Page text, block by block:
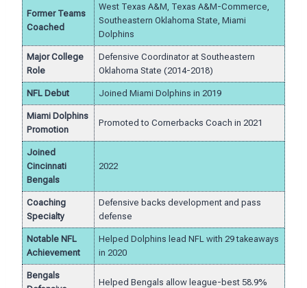
Former Teams
Coached
West Texas A&M, Texas A&M-Commerce,
Southeastern Oklahoma State, Miami
Dolphins
Major College
Role
Defensive Coordinator at Southeastern
Oklahoma State (2014-2018)
NFL Debut Joined Miami Dolphins in 2019
Miami Dolphins
Promotion
Promoted to Cornerbacks Coach in 2021
Joined
Cincinnati
Bengals
2022
Coaching
Specialty
Defensive backs development and pass
defense
Notable NFL
Achievement
Helped Dolphins lead NFL with 29 takeaways
in 2020
Bengals
Helped Bengals allow league-best 58.9%